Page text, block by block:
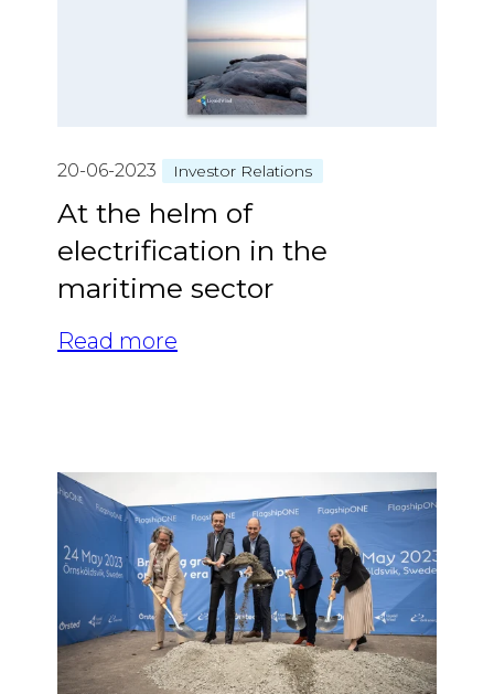
20-06-2023 Investor Relations
At the helm of
electrification in the
maritime sector
Read more